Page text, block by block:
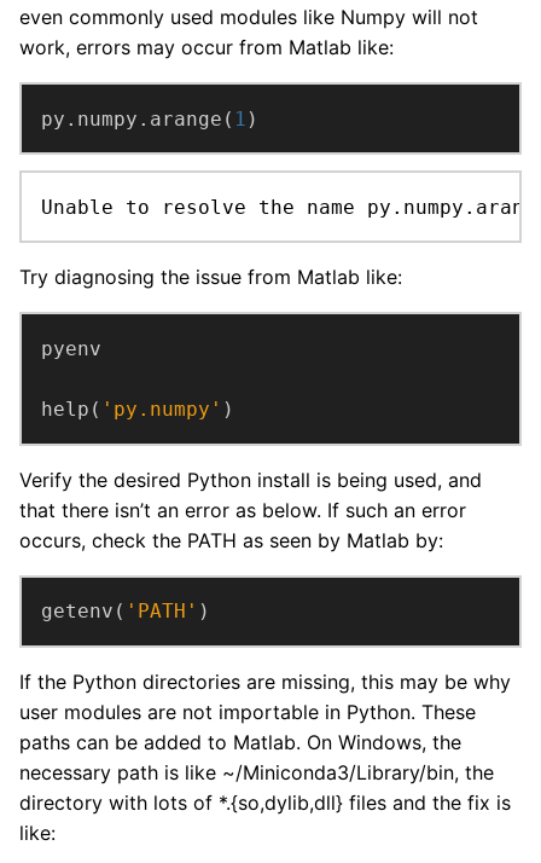
even commonly used modules like Numpy will not
work, errors may occur from Matlab like:
py.numpy.arange( 1 )
Unable to resolve the name
Try diagnosing the issue from Matlab like:
help( 'py.numpy' )
Verify the desired Python install is being used, and
that there isn’t an error as below. If such an error
occurs, check the PATH as seen by Matlab by:
getenv( 'PATH' )
If the Python directories are missing, this may be why
user modules are not importable in Python. These
paths can be added to Matlab. On Windows, the
necessary path is like ~/Miniconda3/Library/bin, the
directory with lots of *.{so,dylib,dll} files and the fix is
like: